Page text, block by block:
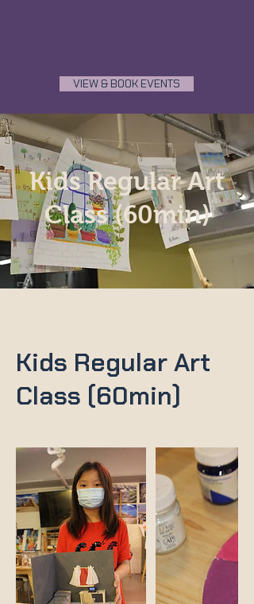
VIEW & BOOK EVENTS
Kids Regular Art
Class (60min)
Kids Regular Art
Class (60min)